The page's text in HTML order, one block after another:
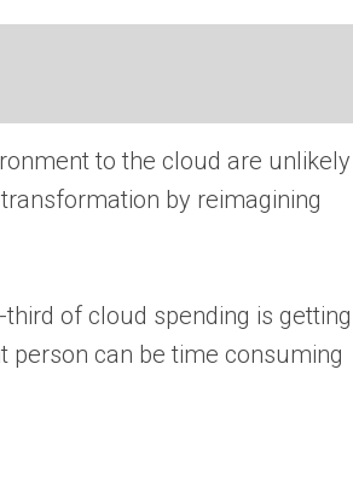
to the cloud are unlikely
by reimagining
of cloud spending is getting
person can be time consuming